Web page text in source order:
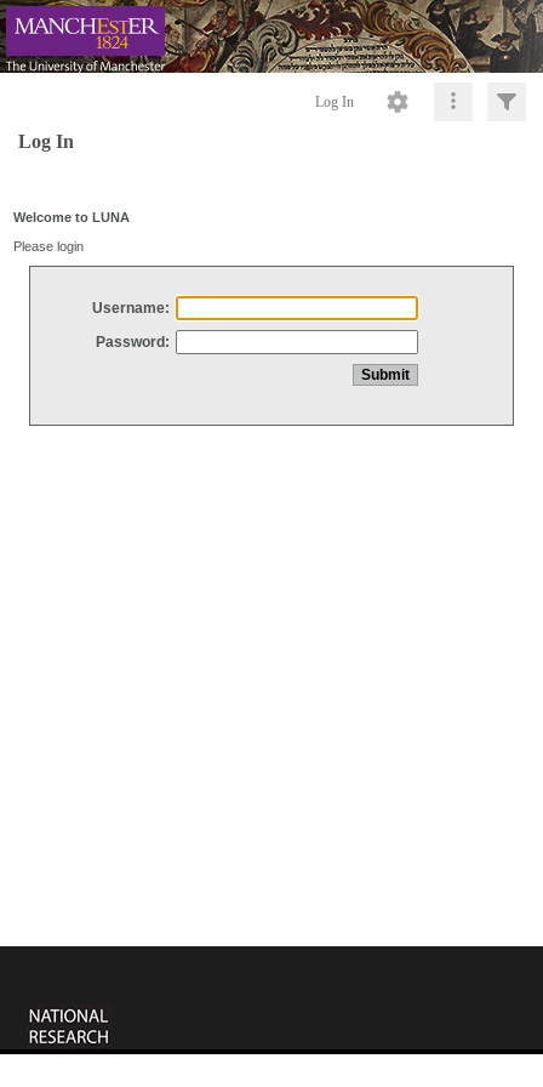
Log In
Log In
Welcome to LUNA
Please login
Username:
Password: